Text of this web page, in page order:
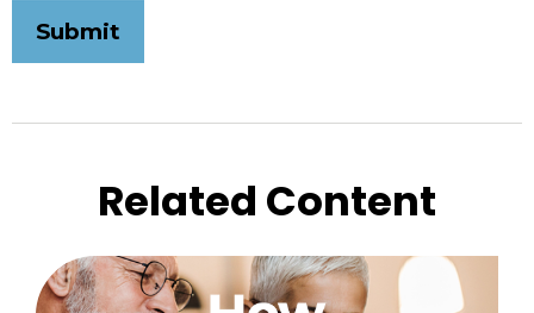
Related Content